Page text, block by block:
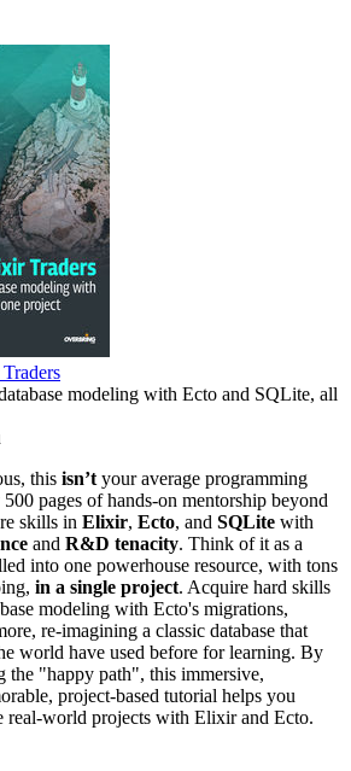
modeling with Ecto and SQLite, all
this isn’t your average programming
pages of hands-on mentorship beyond
skills in Elixir, Ecto, and SQLite with
and R&D tenacity. Think of it as a
into one powerhouse resource, with tons
in a single project. Acquire hard skills
modeling with Ecto's migrations,
re-imagining a classic database that
world have used before for learning. By
the "happy path", this immersive,
project-based tutorial helps you
real-world projects with Elixir and Ecto.